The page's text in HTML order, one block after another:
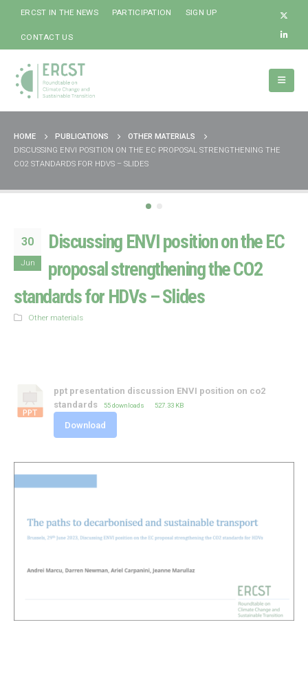
ERCST IN THE NEWS PARTICIPATION SIGN UP
CONTACT US
HOME PUBLICATIONS
OTHER MATERIALS
DISCUSSING ENVI POSITION ON THE EC PROPOSAL STRENGTHENING THE
CO2 STANDARDS FOR HDVS – SLIDES
30
Jun
Discussing ENVI position on the EC
proposal strengthening the CO2
standards for HDVs – Slides
Other materials
ppt presentation discussion ENVI position on co2
standards
55 downloads 527.33 KB
Download